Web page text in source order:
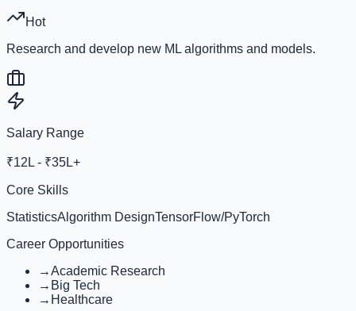
Hot
Research and develop new ML algorithms and models.
Salary Range
₹12L - ₹35L+
Core Skills
StatisticsAlgorithm DesignTensorFlow/PyTorch
Career Opportunities
→Academic Research
→ Big Tech
→ Healthcare